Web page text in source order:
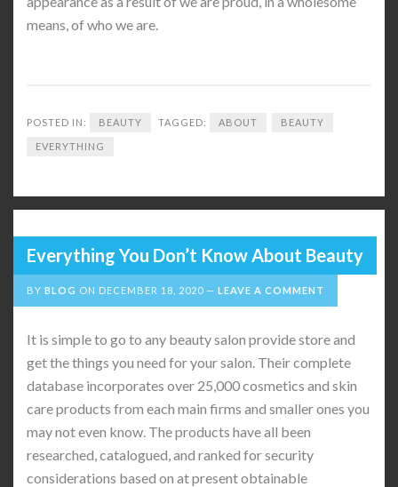
means, of who we are.
POSTED IN: BEAUTY TAGGED: ABOUT BEAUTY
EVERYTHING
Everything You Don’t Know About Beauty
BY BLOG ON DECEMBER 18, 2020 LEAVE A COMMENT
It is simple to go to any beauty salon provide store and
get the things you need for your salon. Their complete
database incorporates over 25,000 cosmetics and skin
care products from each main firms and smaller ones you
may not even know. The products have all been
researched, catalogued, and ranked for security
considerations based on at present obtainable